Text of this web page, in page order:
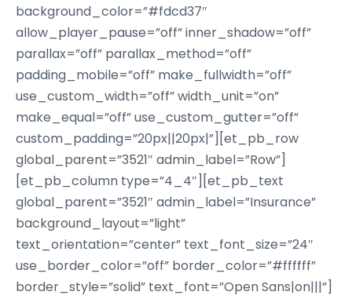
background_color=”#fdcd37″
allow_player_pause=”off” inner_shadow=”off”
parallax=”off” parallax_method=”off”
padding_mobile=”off” make_fullwidth=”off”
use_custom_width=”off” width_unit=”on”
make_equal=”off” use_custom_gutter=”off”
custom_padding=”20px||20px|”][et_pb_row
global_parent=”3521″ admin_label=”Row”]
[et_pb_column type=”4_4″][et_pb_text
global_parent=”3521″ admin_label=”Insurance”
background_layout=”light”
text_orientation=”center” text_font_size=”24″
use_border_color=”off” border_color=”#ffffff”
border_style=”solid” text_font=”Open Sans|on|||”]